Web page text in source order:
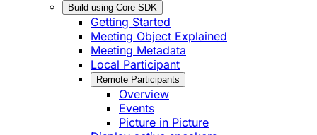
Build using Core SDK
Getting Started
Meeting Object Explained
Meeting Metadata
Local Participant
Remote Participants
Overview
Events
Picture in Picture